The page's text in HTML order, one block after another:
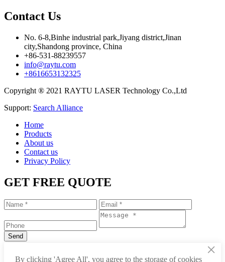
Contact Us
No. 6-8,Binhe industrial park,Jiyang district,Jinan
city,Shandong province, China
+86-531-88239557
info@raytu.com
+8616653132325
Copyright ® 2021 RAYTU LASER Technology Co.,Ltd
Support: Search Alliance
Home
Products
About us
Contact us
Privacy Policy
GET FREE QUOTE
×
By clicking 'Agree All', you agree to the storage of cookies